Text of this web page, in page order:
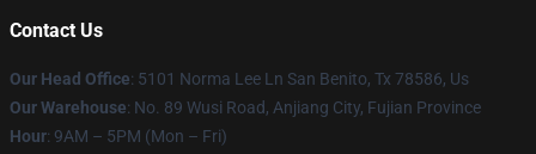
Contact Us
Our Head Office: 5101 Norma Lee Ln San Benito, Tx 78586, Us
Our Warehouse: No. 89 Wusi Road, Anjiang City, Fujian Province
Hour: 9AM – 5PM (Mon – Fri)